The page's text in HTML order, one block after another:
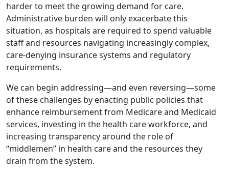
harder to meet the growing demand for care.
Administrative burden will only exacerbate this
situation, as hospitals are required to spend valuable
staff and resources navigating increasingly complex,
care-denying insurance systems and regulatory
requirements.
We can begin addressing—and even reversing—some
of these challenges by enacting public policies that
enhance reimbursement from Medicare and Medicaid
services, investing in the health care workforce, and
increasing transparency around the role of
“middlemen” in health care and the resources they
drain from the system.